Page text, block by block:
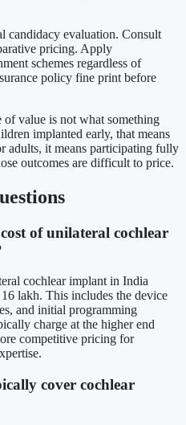
candidacy evaluation. Consult
pricing. Apply
schemes regardless of
policy fine print before
of value is not what something
implanted early, that means
adults, it means participating fully
outcomes are difficult to price.
of unilateral cochlear
cochlear implant in India
lakh. This includes the device
and initial programming
charge at the higher end
competitive pricing for
cover cochlear